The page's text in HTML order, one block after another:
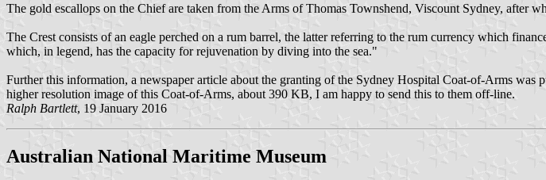
The gold escallops on the Chief are taken from the Arms of Thomas Townshend, Viscount Sydney, after
The Crest consists of an eagle perched on a rum barrel, the latter referring to the rum currency which
which, in legend, has the capacity for rejuvenation by diving into the sea."
Further this information, a newspaper article about the granting of the Sydney Hospital Coat-of-Arms
higher resolution image of this Coat-of-Arms, about 390 KB, I am happy to send this to them off-line.
Ralph Bartlett, 19 January 2016
Australian National Maritime Museum